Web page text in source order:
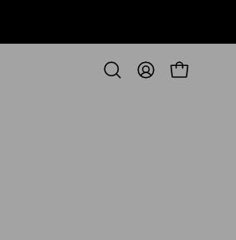
Open
MY
OPEN CART